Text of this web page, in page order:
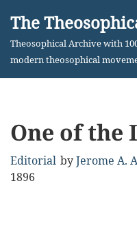
Skip
The
Theosophical Archive with
modern theosophical
One of the
Editorial byJerome A.
1896